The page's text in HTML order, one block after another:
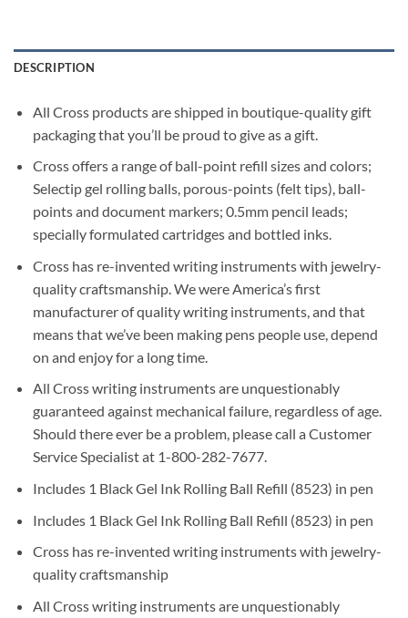
DESCRIPTION
All Cross products are shipped in boutique-quality gift
packaging that you’ll be proud to give as a gift.
Cross offers a range of ball-point refill sizes and colors;
Selectip gel rolling balls, porous-points (felt tips), ball-
points and document markers; 0.5mm pencil leads;
specially formulated cartridges and bottled inks.
Cross has re-invented writing instruments with jewelry-
quality craftsmanship. We were America’s first
manufacturer of quality writing instruments, and that
means that we’ve been making pens people use, depend
on and enjoy for a long time.
All Cross writing instruments are unquestionably
guaranteed against mechanical failure, regardless of age.
Should there ever be a problem, please call a Customer
Service Specialist at 1-800-282-7677.
Includes 1 Black Gel Ink Rolling Ball Refill (8523) in pen
Includes 1 Black Gel Ink Rolling Ball Refill (8523) in pen
Cross has re-invented writing instruments with jewelry-
quality craftsmanship
All Cross writing instruments are unquestionably